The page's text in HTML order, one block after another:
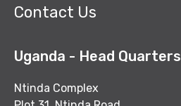
Contact Us
Uganda - Head Quarters
Ntinda Complex